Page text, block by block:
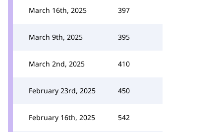
March 16th, 2025 397
March 9th, 2025 395
March 2nd, 2025 410
February 23rd, 2025 450
February 16th, 2025 542